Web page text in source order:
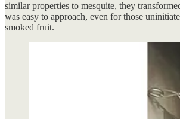
similar properties to mesquite, they
was easy to approach, even for those
smoked fruit.